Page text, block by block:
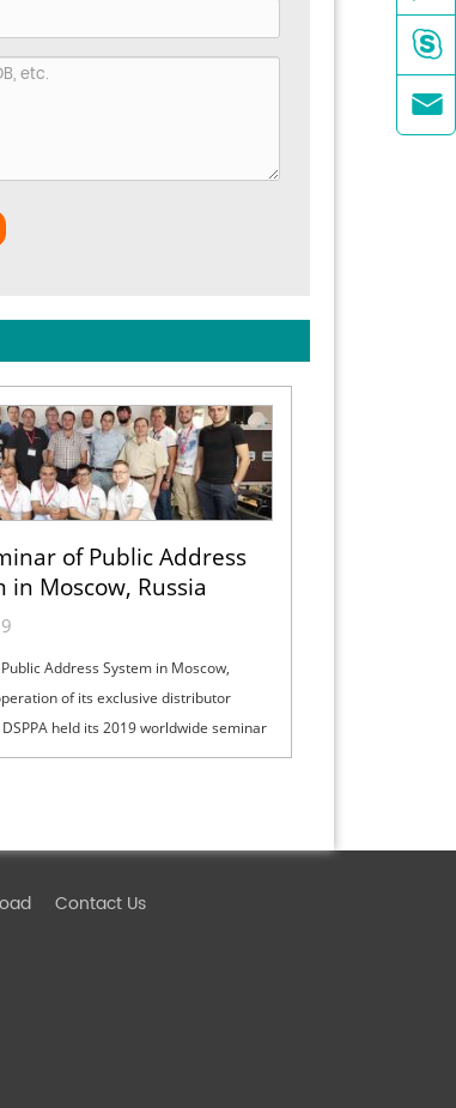
of Public Address
in Moscow, Russia
Address System in Moscow,
of its exclusive distributor
DSPPA held its 2019 worldwide seminar
in Moscow on...
Contact Us

